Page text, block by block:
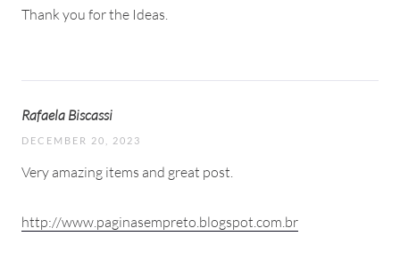
Thank you for the Ideas.
Rafaela Biscassi
DECEMBER 20, 2023
Very amazing items and great post.
http://www.paginasempreto.blogspot.com.br